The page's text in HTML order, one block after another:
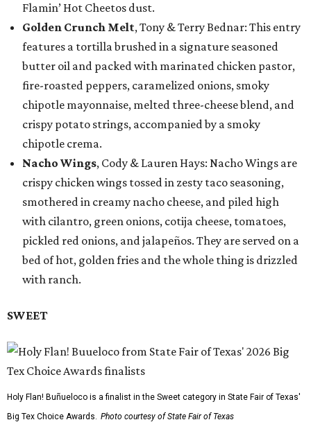
Flamin’ Hot Cheetos dust.
Golden Crunch Melt, Tony & Terry Bednar: This entry
features a tortilla brushed in a signature seasoned
butter oil and packed with marinated chicken pastor,
fire-roasted peppers, caramelized onions, smoky
chipotle mayonnaise, melted three-cheese blend, and
crispy potato strings, accompanied by a smoky
chipotle crema.
Nacho Wings, Cody & Lauren Hays: Nacho Wings are
crispy chicken wings tossed in zesty taco seasoning,
smothered in creamy nacho cheese, and piled high
with cilantro, green onions, cotija cheese, tomatoes,
pickled red onions, and jalapeños. They are served on a
bed of hot, golden fries and the whole thing is drizzled
with ranch.
SWEET
Holy Flan! Buñueloco is a finalist in the Sweet category in State Fair of Texas'
Big Tex Choice Awards. Photo courtesy of State Fair of Texas